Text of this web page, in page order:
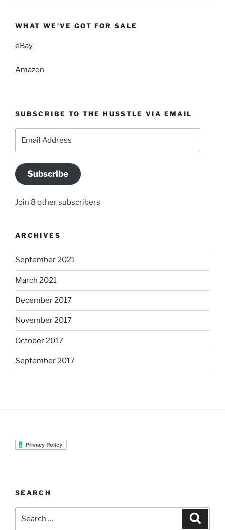
WHAT WE’VE GOT FOR SALE
eBay
Amazon
SUBSCRIBE TO THE HUSSTLE VIA EMAIL
Subscribe
Join 8 other subscribers
ARCHIVES
September 2021
March 2021
December 2017
November 2017
October 2017
September 2017
SEARCH